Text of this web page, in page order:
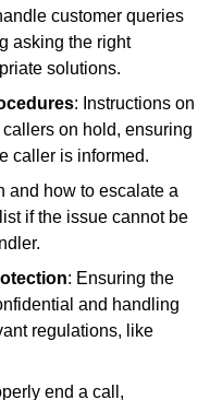
customer queries
asking the right
solutions.
: Instructions on
on hold, ensuring
caller is informed.
and how to escalate a
if the issue cannot be
: Ensuring the
and handling
regulations, like
end a call,